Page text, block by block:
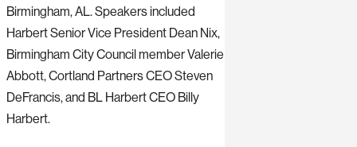
Birmingham, AL. Speakers included
Harbert Senior Vice President Dean Nix,
Birmingham City Council member Valerie
Abbott, Cortland Partners CEO Steven
DeFrancis, and BL Harbert CEO Billy
Harbert.